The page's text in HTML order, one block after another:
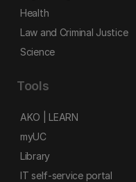
Health
Law and Criminal Justice
Science
Tools
AKO | LEARN
myUC
Library
IT self-service portal